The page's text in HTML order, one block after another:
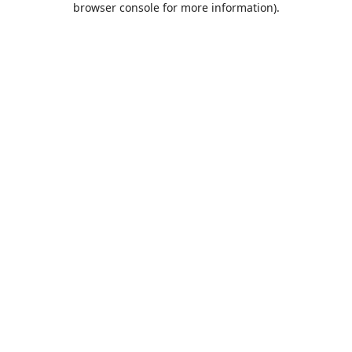
browser console for more information).